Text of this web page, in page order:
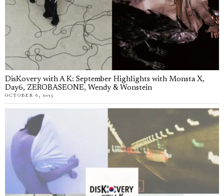
DisKovery with A K: September Highlights with Monsta X,
Day6, ZEROBASEONE, Wendy & Wonstein
OCTOBER 6, 2025